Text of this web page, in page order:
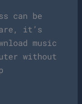
can be
it’s
music
without